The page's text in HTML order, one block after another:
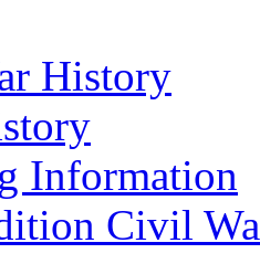
History
Information
Civil